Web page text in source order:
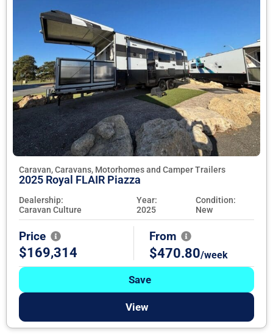
Caravan, Caravans, Motorhomes and Camper Trailers
2025 Royal FLAIR Piazza
Dealership:
Caravan Culture
Year:
2025
Condition:
New
Price
$169,314
From
$470.80/week
Save
View